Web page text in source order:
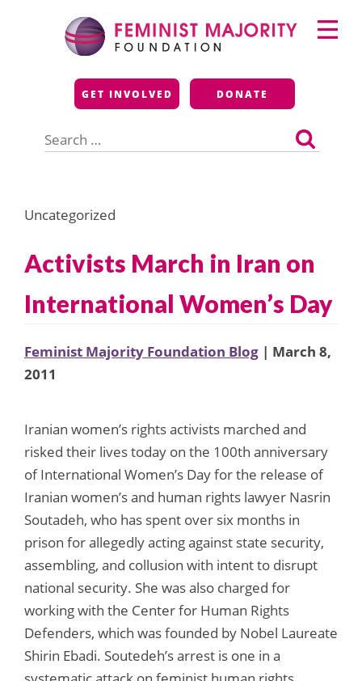
Feminist Majority
Foundation
GET INVOLVED DONATE
for:
Primary
Menu
Uncategorized
Activists March in Iran on
International Women’s Day
Feminist Majority Foundation Blog | March 8,
2011
Iranian women’s rights activists marched and
risked their lives today on the 100th anniversary
of International Women’s Day for the release of
Iranian women’s and human rights lawyer Nasrin
Soutadeh, who has spent over six months in
prison for allegedly acting against state security,
assembling, and collusion with intent to disrupt
national security. She was also charged for
working with the Center for Human Rights
Defenders, which was founded by Nobel Laureate
Shirin Ebadi. Soutedeh’s arrest is one in a